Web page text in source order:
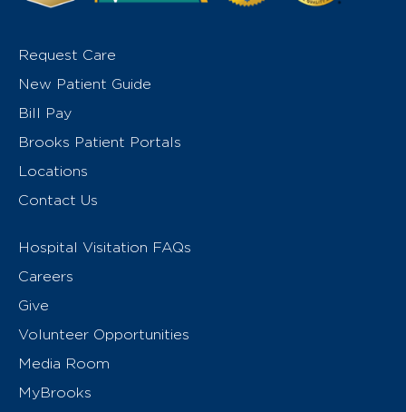
Request Care
New Patient Guide
Bill Pay
Brooks Patient Portals
Locations
Contact Us
Hospital Visitation FAQs
Careers
Give
Volunteer Opportunities
Media Room
MyBrooks